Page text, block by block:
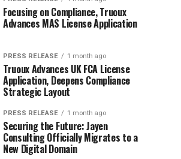
Focusing on Compliance, Truoux
Advances MAS License Application
PRESS RELEASE 1 month ago
Truoux Advances UK FCA License
Application, Deepens Compliance
Strategic Layout
PRESS RELEASE 1 month ago
Securing the Future: Jayen
Consulting Officially Migrates to a
New Digital Domain